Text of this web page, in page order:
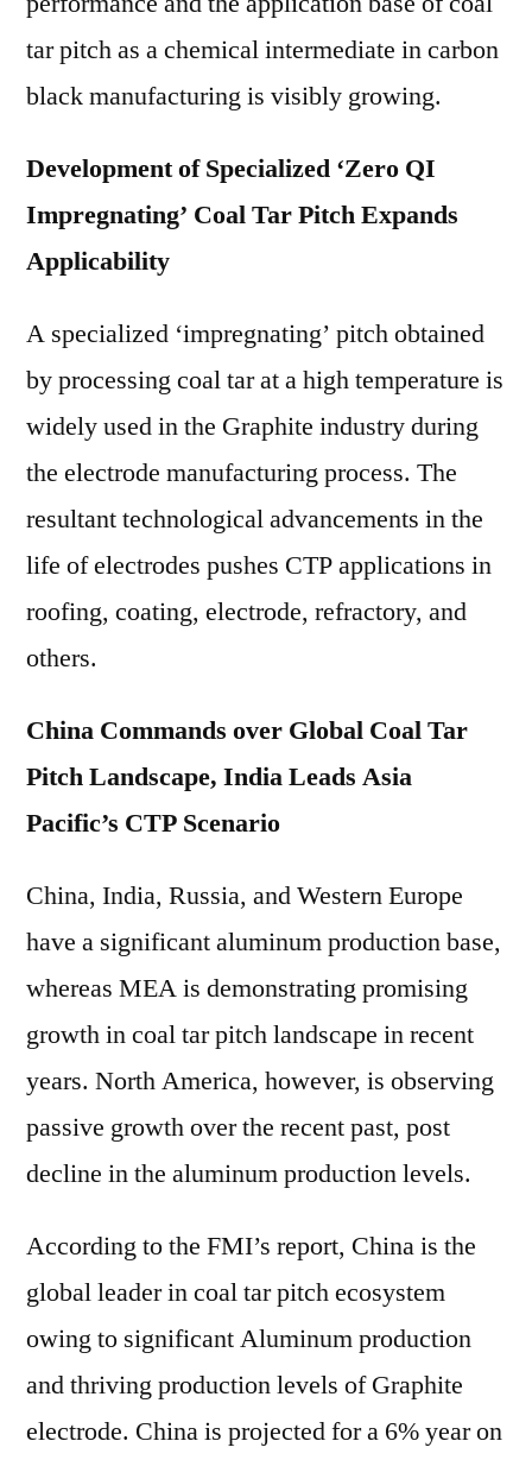
tar pitch as a chemical intermediate in carbon
black manufacturing is visibly growing.
Development of Specialized ‘Zero QI
Impregnating’ Coal Tar Pitch Expands
Applicability
A specialized ‘impregnating’ pitch obtained
by processing coal tar at a high temperature is
widely used in the Graphite industry during
the electrode manufacturing process. The
resultant technological advancements in the
life of electrodes pushes CTP applications in
roofing, coating, electrode, refractory, and
others.
China Commands over Global Coal Tar
Pitch Landscape, India Leads Asia
Pacific’s CTP Scenario
China, India, Russia, and Western Europe
have a significant aluminum production base,
whereas MEA is demonstrating promising
growth in coal tar pitch landscape in recent
years. North America, however, is observing
passive growth over the recent past, post
decline in the aluminum production levels.
According to the FMI’s report, China is the
global leader in coal tar pitch ecosystem
owing to significant Aluminum production
and thriving production levels of Graphite
electrode. China is projected for a 6% year on